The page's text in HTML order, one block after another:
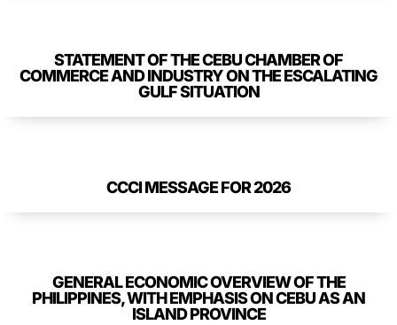
STATEMENT OF THE CEBU CHAMBER OF
COMMERCE AND INDUSTRY ON THE ESCALATING
GULF SITUATION
CCCI MESSAGE FOR 2026
GENERAL ECONOMIC OVERVIEW OF THE
PHILIPPINES, WITH EMPHASIS ON CEBU AS AN
ISLAND PROVINCE